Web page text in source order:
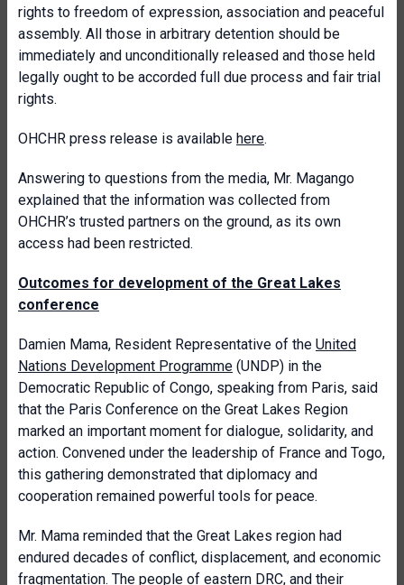
rights to freedom of expression, association and peaceful
assembly. All those in arbitrary detention should be
immediately and unconditionally released and those held
legally ought to be accorded full due process and fair trial
rights.
OHCHR press release is available here.
Answering to questions from the media, Mr. Magango
explained that the information was collected from
OHCHR’s trusted partners on the ground, as its own
access had been restricted.
Outcomes for development of the Great Lakes
conference
Damien Mama, Resident Representative of the United
Nations Development Programme (UNDP) in the
Democratic Republic of Congo, speaking from Paris, said
that the Paris Conference on the Great Lakes Region
marked an important moment for dialogue, solidarity, and
action. Convened under the leadership of France and Togo,
this gathering demonstrated that diplomacy and
cooperation remained powerful tools for peace.
Mr. Mama reminded that the Great Lakes region had
endured decades of conflict, displacement, and economic
fragmentation. The people of eastern DRC, and their